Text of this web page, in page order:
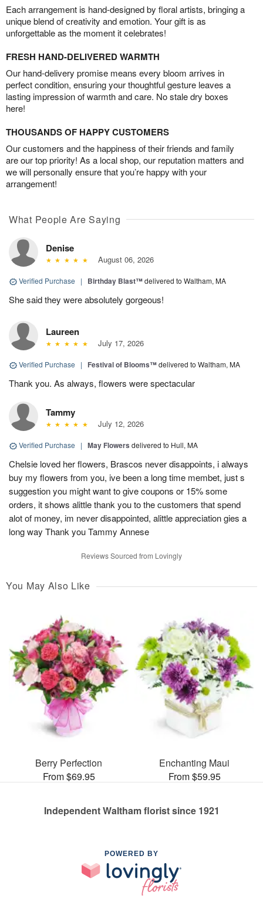
Each arrangement is hand-designed by floral artists, bringing a
unique blend of creativity and emotion. Your gift is as
unforgettable as the moment it celebrates!
FRESH HAND-DELIVERED WARMTH
Our hand-delivery promise means every bloom arrives in
perfect condition, ensuring your thoughtful gesture leaves a
lasting impression of warmth and care. No stale dry boxes
here!
THOUSANDS OF HAPPY CUSTOMERS
Our customers and the happiness of their friends and family
are our top priority! As a local shop, our reputation matters and
we will personally ensure that you’re happy with your
arrangement!
What People Are Saying
Denise
August 06, 2026
Verified Purchase | Birthday Blast™delivered to Waltham, MA
She said they were absolutely gorgeous!
Laureen
July 17, 2026
Verified Purchase | Festival of Blooms™delivered to Waltham, MA
Thank you. As always, flowers were spectacular
Tammy
July 12, 2026
Verified Purchase | May Flowers delivered to Hull, MA
Chelsie loved her flowers, Brascos never disappoints, i always
buy my flowers from you, ive been a long time membet, just s
suggestion you might want to give coupons or 15% some
orders, it shows alittle thank you to the customers that spend
alot of money, im never disappointed, alittle appreciation gies a
long way Thank you Tammy Annese
Reviews Sourced from Lovingly
You May Also Like
Berry Perfection
From $69.95
Enchanting Maui
From $59.95
Independent Waltham florist since 1921
POWERED BY